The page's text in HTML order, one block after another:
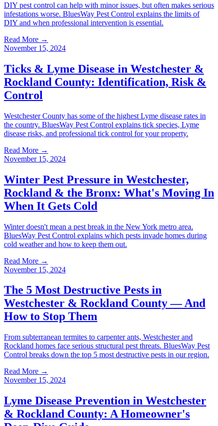
DIY pest control can help with minor issues, but often makes serious
infestations worse. BluesWay Pest Control explains the limits of
DIY and when professional intervention is essential.
Read More →
November 15, 2024
Ticks & Lyme Disease in Westchester &
Rockland County: Identification, Risk &
Control
Westchester County has some of the highest Lyme disease rates in
the country. BluesWay Pest Control explains tick species, Lyme
disease risks, and professional tick control for your property.
Read More →
November 15, 2024
Winter Pest Pressure in Westchester,
Rockland & the Bronx: What's Moving In
When It Gets Cold
Winter doesn't mean a pest break in the New York metro area.
BluesWay Pest Control explains which pests invade homes during
cold weather and how to keep them out.
Read More →
November 15, 2024
The 5 Most Destructive Pests in
Westchester & Rockland County — And
How to Stop Them
From subterranean termites to carpenter ants, Westchester and
Rockland homes face serious structural pest threats. BluesWay Pest
Control breaks down the top 5 most destructive pests in our region.
Read More →
November 15, 2024
Lyme Disease Prevention in Westchester
& Rockland County: A Homeowner's